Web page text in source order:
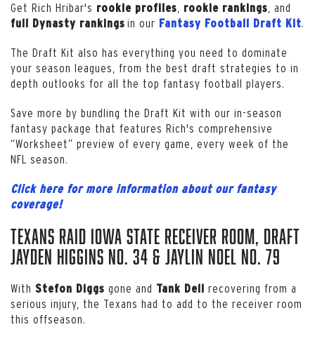
Get Rich Hribar's rookie profiles rookie rankings , and
full Dynasty rankings in our Fantasy Football Draft Kit.
The Draft Kit also has everything you need to dominate
your season leagues, from the best draft strategies to in
depth outlooks for all the top fantasy football players.
Save more by bundling the Draft Kit with our in-season
fantasy package that features Rich's comprehensive
“Worksheet” preview of every game, every week of the
NFL season.
Click here for more information about our fantasy
coverage!
Texans Raid Iowa State Receiver Room, Draft
Jayden Higgins No. 34 & Jaylin Noel No. 79
With Stefon Diggs gone and Tank Dell recovering from a
serious injury, the Texans had to add to the receiver room
this offseason.